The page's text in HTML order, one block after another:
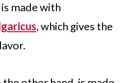
made with
, which gives the